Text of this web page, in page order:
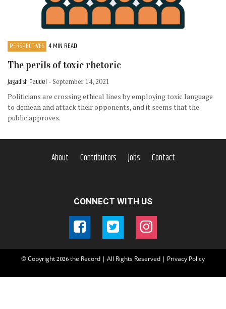
PERSPECTIVES 4 MIN READ
The perils of toxic rhetoric
Jagadish Paudel - September 14, 2021
Politicians are crossing ethical lines by employing toxic language
to demean and attack their opponents, and it seems that the
public approves.
About Contributors Jobs Contact
CONNECT WITH US
© Copyright 2026 the Record | All Rights Reserved | Privacy Policy